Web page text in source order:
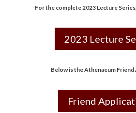
For the complete 2023 Lecture Series,
2023 Lecture
Below is the Athenaeum
Friend